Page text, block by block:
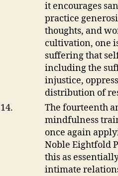
it encourages
practice
thoughts, and
cultivation, one
suffering that
including the
injustice,
distribution of
The fourteenth
mindfulness
once again
Noble Eightfold
this as
intimate